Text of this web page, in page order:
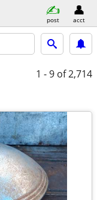
post acct
1 - 9 of 2,714